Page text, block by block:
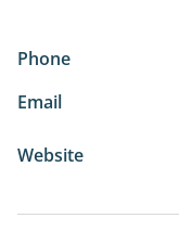
Phone
Email
Website